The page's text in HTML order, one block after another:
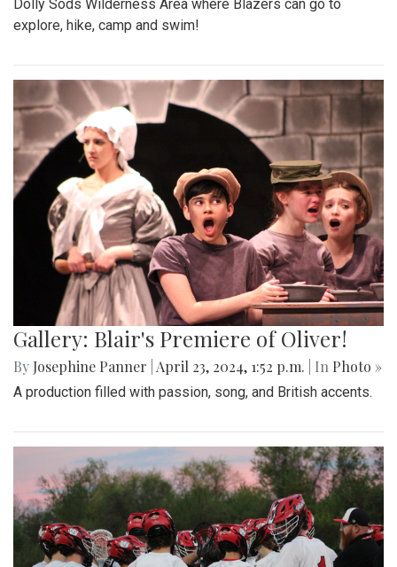
Dolly Sods Wilderness Area where Blazers can go to
explore, hike, camp and swim!
Gallery: Blair's Premiere of Oliver!
By Josephine Panner April 23, 2024, 1:52 p.m. | In Photo »
A production filled with passion, song, and British accents.